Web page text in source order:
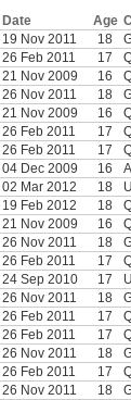
Date Age
19 Nov 2011 18
26 Feb 2011 17
21 Nov 2009 16
26 Nov 2011 18
21 Nov 2009 16
26 Feb 2011 17
26 Feb 2011 17
04 Dec 2009 16
02 Mar 2012 18
19 Feb 2012 18
21 Nov 2009 16
26 Nov 2011 18
26 Feb 2011 17
24 Sep 2010 17
26 Nov 2011 18
26 Feb 2011 17
26 Feb 2011 17
26 Nov 2011 18
26 Feb 2011 17
26 Nov 2011 18